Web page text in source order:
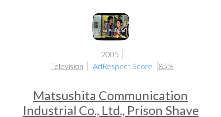
2005
Television
AdRespect Score 85%
Matsushita Communication
Industrial Co., Ltd., Prison Shave